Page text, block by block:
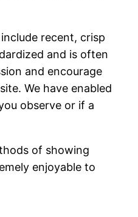
recent, crisp
and is often
and encourage
We have enabled
observe or if a
of showing
enjoyable to